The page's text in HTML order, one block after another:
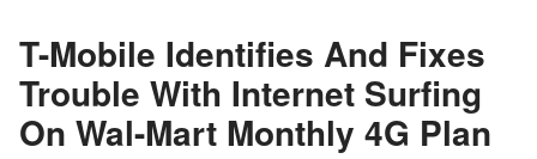
T-Mobile Identifies And Fixes
Trouble With Internet Surfing
On Wal-Mart Monthly 4G Plan